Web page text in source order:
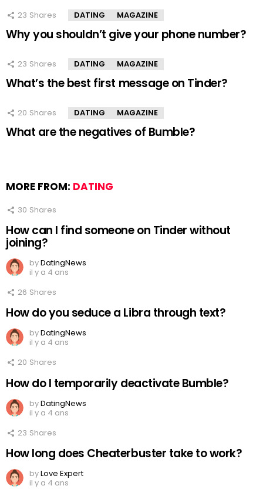
23 Shares DATING MAGAZINE
Why you shouldn’t give your phone number?
23 Shares DATING MAGAZINE
What’s the best first message on Tinder?
20 Shares DATING MAGAZINE
What are the negatives of Bumble?
MORE FROM: DATING
30 Shares
How can I find someone on Tinder without
joining?
byDatingNews
il y a 4 ans
26 Shares
How do you seduce a Libra through text?
byDatingNews
il y a 4 ans
20 Shares
How do I temporarily deactivate Bumble?
byDatingNews
il y a 4 ans
23 Shares
How long does Cheaterbuster take to work?
byLove Expert
il y a 4 ans